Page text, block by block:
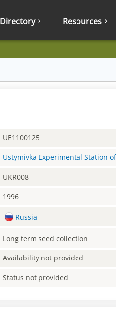
Directory Resources
UE1100125
Ustymivka Experimental Station
UKR008
1996
Russia
Long term seed collection
Availability not provided
Status not provided